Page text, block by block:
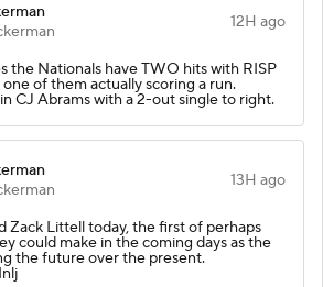
12H ago
the Nationals have TWO hits with RISP
of them actually scoring a run.
CJ Abrams with a 2-out single to right.
13H ago
Zack Littell today, the first of perhaps
could make in the coming days as the
the future over the present.